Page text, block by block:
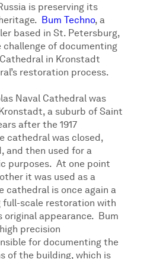
is preserving its
Bum Techno, a
based in St. Petersburg,
of documenting
in Kronstadt
restoration process.
Naval Cathedral was
a suburb of Saint
after the 1917
cathedral was closed,
and then used for a
purposes. At one point
it was used as a
cathedral is once again a
full-scale restoration with
appearance. Bum
precision
for documenting the
of the building, which is